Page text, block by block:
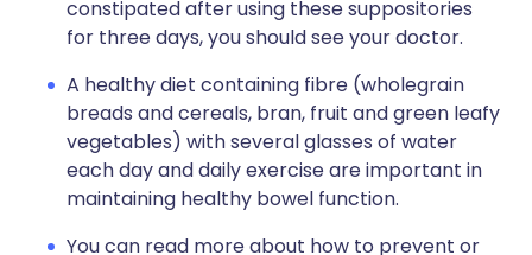
constipated after using these suppositories
for three days, you should see your doctor.
A healthy diet containing fibre (wholegrain
breads and cereals, bran, fruit and green leafy
vegetables) with several glasses of water
each day and daily exercise are important in
maintaining healthy bowel function.
You can read more about how to prevent or